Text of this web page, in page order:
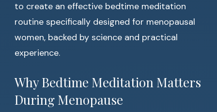
to create an effective bedtime meditation
routine specifically designed for menopausal
women, backed by science and practical
experience.
Why Bedtime Meditation Matters
During Menopause